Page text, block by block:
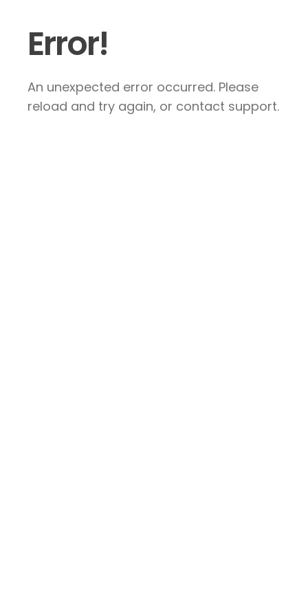
Error!
An unexpected error occurred. Please
reload and try again, or contact support.